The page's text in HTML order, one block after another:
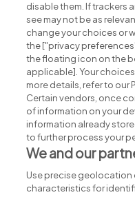
Part of
disable them. If trackers
see may not be as
change your choices or
the ["privacy
the floating icon on the
applicable]. Your
more details, refer to our
Certain vendors, once
of information on your
information already
to further process your
We and our
Use precise geolocation
characteristics for